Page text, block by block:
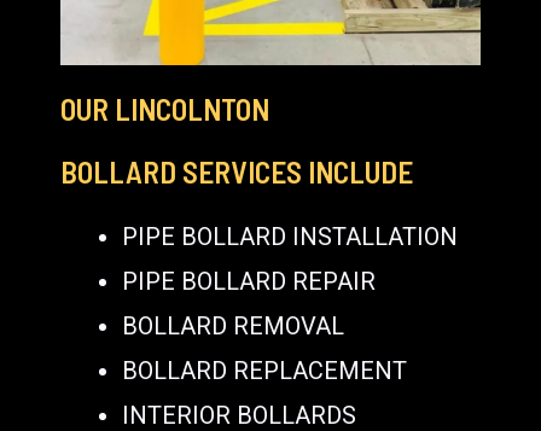
OUR LINCOLNTON
BOLLARD SERVICES INCLUDE
PIPE BOLLARD INSTALLATION
PIPE BOLLARD REPAIR
BOLLARD REMOVAL
BOLLARD REPLACEMENT
INTERIOR BOLLARDS